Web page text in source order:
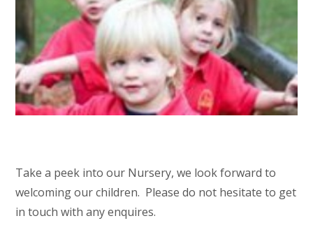
Take a peek into our Nursery, we look forward to
welcoming our children. Please do not hesitate to get
in touch with any enquires.